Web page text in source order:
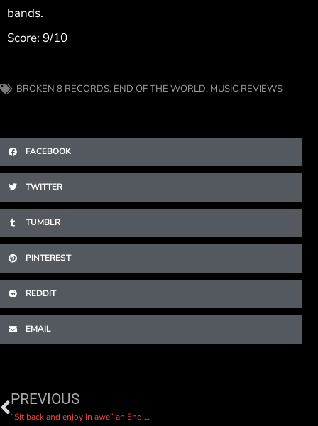
bands.
Score: 9/10
BROKEN 8 RECORDS, END OF THE WORLD, MUSIC REVIEWS
FACEBOOK
TWITTER
TUMBLR
PINTEREST
REDDIT
EMAIL
PREVIOUS
“Sit back and enjoy in awe” an End of the World review by Tunedloud